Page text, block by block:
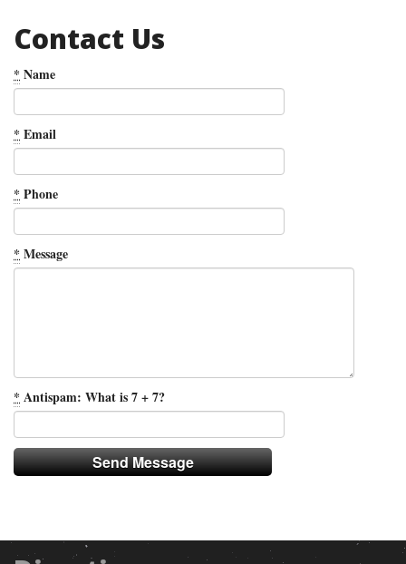
Contact Us
* Name
* Email
* Phone
* Message
* Antispam: What is 7 + 7?